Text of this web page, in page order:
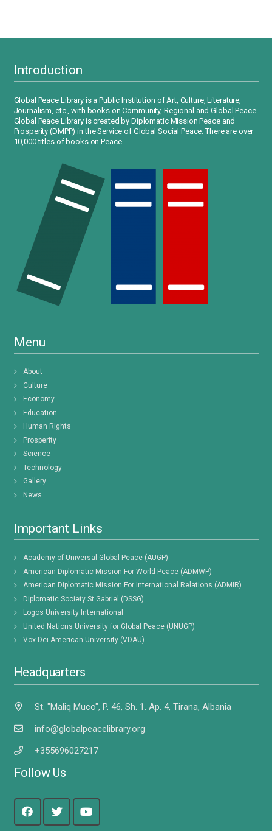
Introduction
Global Peace Library is a Public Institution of Art, Culture, Literature,
Journalism, etc., with books on Community, Regional and Global Peace.
Global Peace Library is created by Diplomatic Mission Peace and
Prosperity (DMPP) in the Service of Global Social Peace. There are over
10,000 titles of books on Peace.
Menu
About
Culture
Economy
Education
Human Rights
Prosperity
Science
Technology
Gallery
News
Important Links
Academy of Universal Global Peace (AUGP)
American Diplomatic Mission For World Peace (ADMWP)
American Diplomatic Mission For International Relations (ADMIR)
Diplomatic Society St Gabriel (DSSG)
Logos University International
United Nations University for Global Peace (UNUGP)
Vox Dei American University (VDAU)
Headquarters
St. "Maliq Muco", P. 46, Sh. 1. Ap. 4, Tirana, Albania
info@globalpeacelibrary.org
+355696027217
Follow Us